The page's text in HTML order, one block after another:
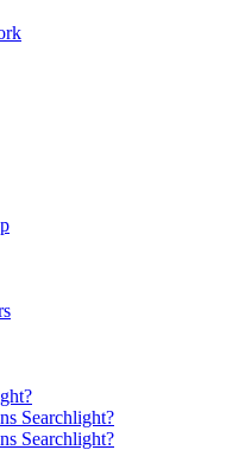
Searchlight?
Searchlight?